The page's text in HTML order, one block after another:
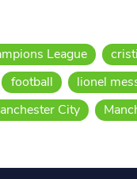
League
football
lionel
City